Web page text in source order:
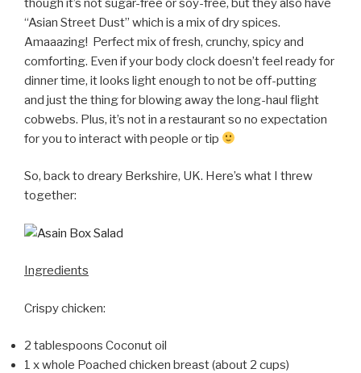
“Asian Street Dust” which is a mix of dry spices.
Amaaazing! Perfect mix of fresh, crunchy, spicy and
comforting. Even if your body clock doesn’t feel ready for
dinner time, it looks light enough to not be off-putting
and just the thing for blowing away the long-haul flight
cobwebs. Plus, it’s not in a restaurant so no expectation
for you to interact with people or tip
So, back to dreary Berkshire, UK. Here’s what I threw
together:
Ingredients
Crispy chicken:
2 tablespoons Coconut oil
1 x whole Poached chicken breast (about 2 cups)